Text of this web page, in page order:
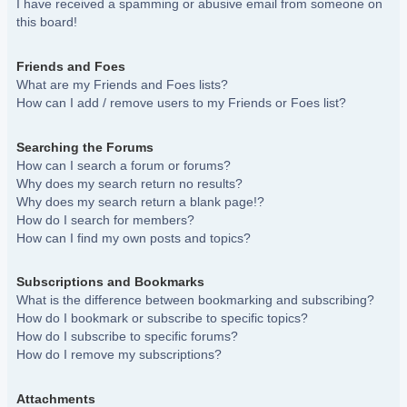
I have received a spamming or abusive email from someone on
this board!
Friends and Foes
What are my Friends and Foes lists?
How can I add / remove users to my Friends or Foes list?
Searching the Forums
How can I search a forum or forums?
Why does my search return no results?
Why does my search return a blank page!?
How do I search for members?
How can I find my own posts and topics?
Subscriptions and Bookmarks
What is the difference between bookmarking and subscribing?
How do I bookmark or subscribe to specific topics?
How do I subscribe to specific forums?
How do I remove my subscriptions?
Attachments